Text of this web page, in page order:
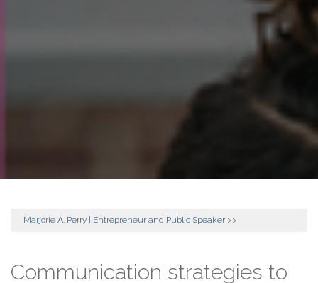
Marjorie A. Perry | Entrepreneur and Public Speaker >>
Communication strategies to